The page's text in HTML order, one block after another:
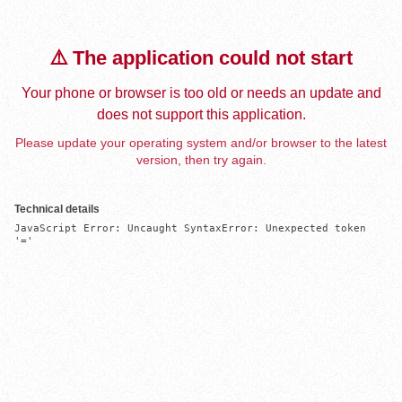
⚠️ The application could not start
Your phone or browser is too old or needs an update and
does not support this application.
Please update your operating system and/or browser to the latest
version, then try again.
Technical details
JavaScript Error: Uncaught SyntaxError: Unexpected token
'='